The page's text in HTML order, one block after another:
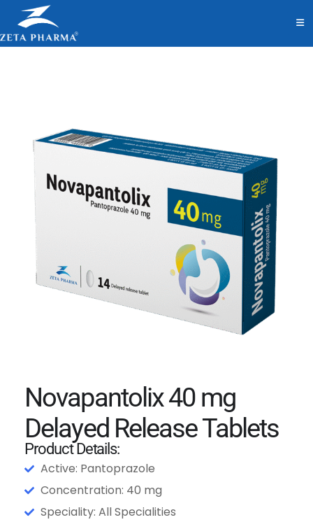
Novapantolix 40 mg
Delayed Release Tablets
Product Details:
Active: Pantoprazole
Concentration: 40 mg
Speciality: All Specialities